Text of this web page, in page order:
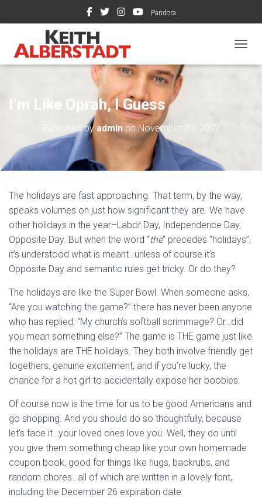
Pandora
I’m Like Oprah, I Guess
Published by adminonNovember 29, 2007
The holidays are fast approaching. That term, by the way,
speaks volumes on just how significant they are. We have
other holidays in the year–Labor Day, Independence Day,
Opposite Day. But when the word “the” precedes “holidays”,
it’s understood what is meant…unless of course it’s
Opposite Day and semantic rules get tricky. Or do they?
The holidays are like the Super Bowl. When someone asks,
“Are you watching the game?” there has never been anyone
who has replied, “My church’s softball scrimmage? Or…did
you mean something else?” The game is THE game just like
the holidays are THE holidays. They both involve friendly get
togethers, genuine excitement, and if you’re lucky, the
chance for a hot girl to accidentally expose her boobies.
Of course now is the time for us to be good Americans and
go shopping. And you should do so thoughtfully, because
let’s face it…your loved ones love you. Well, they do until
you give them something cheap like your own homemade
coupon book, good for things like hugs, backrubs, and
random chores…all of which are written in a lovely font,
including the December 26 expiration date.